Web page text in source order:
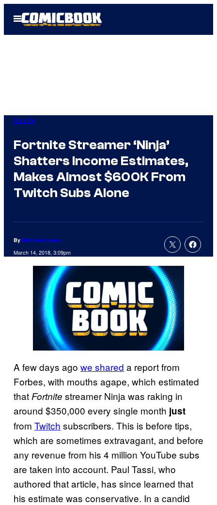
Open
Menu
Gaming
Fortnite Streamer ‘Ninja’
Shatters Income Estimates,
Makes Almost $600K From
Twitch Subs Alone
By Matthew Hayes
March 14, 2018, 3:09pm
A few days ago we shared a report from
Forbes, with mouths agape, which estimated
that Fortnite streamer Ninja was raking in
around $350,000 every single month just
from Twitch subscribers. This is before tips,
which are sometimes extravagant, and before
any revenue from his 4 million YouTube subs
are taken into account. Paul Tassi, who
authored that article, has since learned that
his estimate was conservative. In a candid